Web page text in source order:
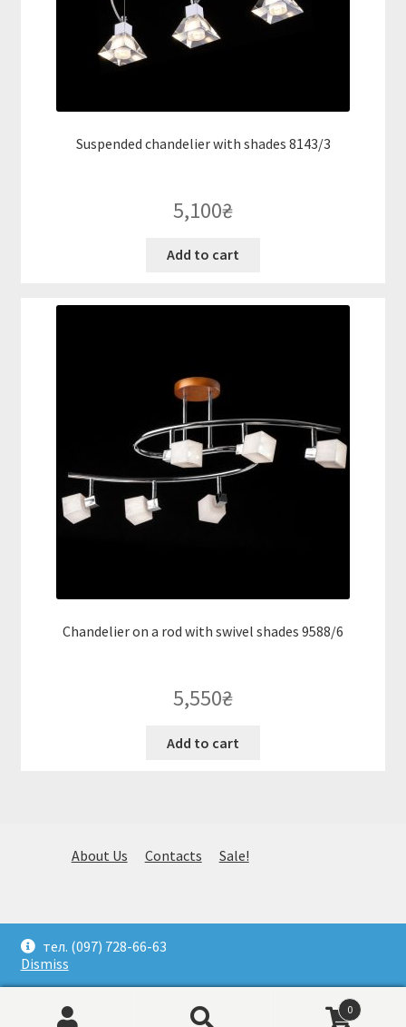
тел. (097) 728-66-63
Dismiss
Suspended chandelier with shades 8143/3
5,100₴
Add to cart
Chandelier on a rod with swivel shades 9588/6
5,550₴
Add to cart
About Us Contacts Sale!
installation. (097) 728-66-63. Kiev 2026
0